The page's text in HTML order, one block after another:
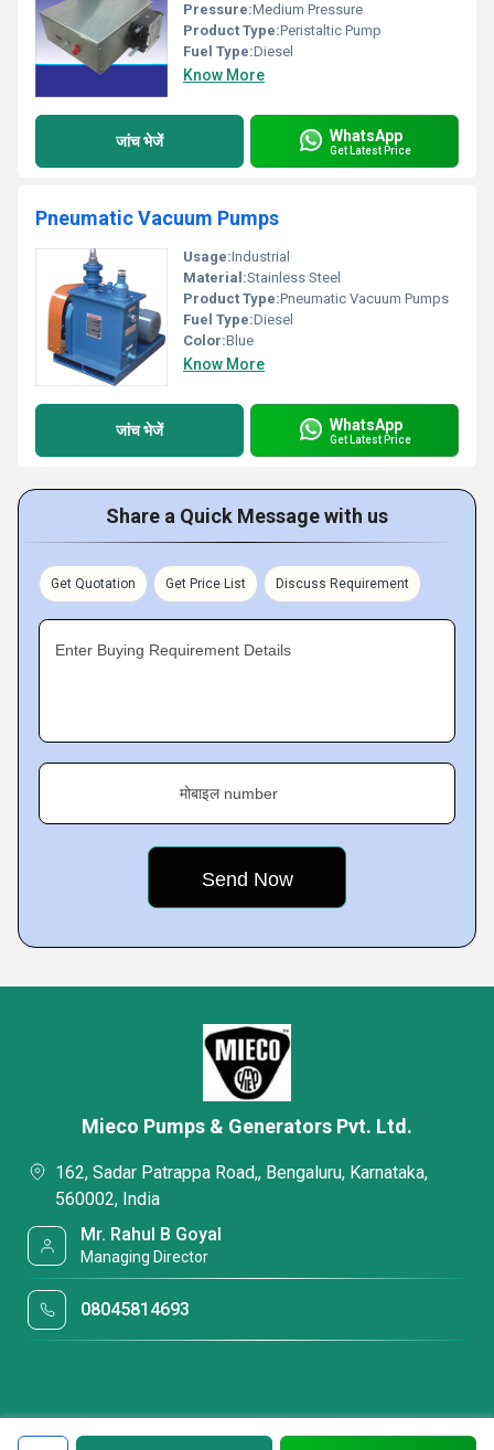
Pressure:Medium Pressure
Product Type:Peristaltic Pump
Fuel Type:Diesel
Know More
जांच भेजें WhatsApp
Get Latest Price
Pneumatic Vacuum Pumps
Usage:Industrial
Material:Stainless Steel
Product Type:Pneumatic Vacuum Pumps
Fuel Type:Diesel
Color:Blue
Know More
जांच भेजें WhatsApp
Get Latest Price
Share a Quick Message with us
Get Quotation Get Price List Discuss Requirement
Enter Buying Requirement Details
मोबाइल number
Mieco Pumps & Generators Pvt. Ltd.
162, Sadar Patrappa Road,, Bengaluru, Karnataka,
560002, India
Mr. Rahul B Goyal
Managing Director
08045814693